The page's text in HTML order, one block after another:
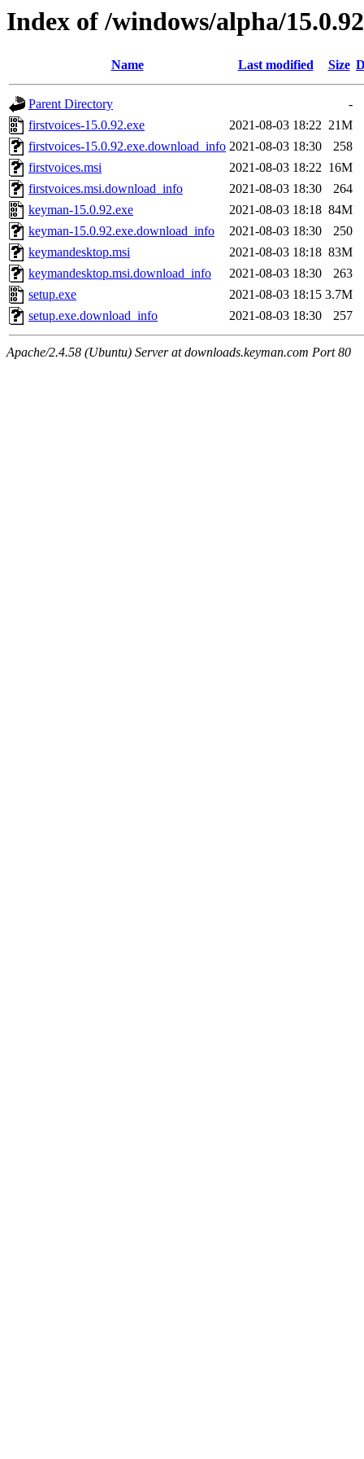
Index of /windows/alpha/15.0.92
Name Last modified Size
Parent Directory
-
firstvoices-15.0.92.exe
2021-08-03 18:22 21M
firstvoices-15.0.92.exe.download_info 2021-08-03 18:30
258
firstvoices.msi
2021-08-03 18:22 16M
firstvoices.msi.download_info
2021-08-03 18:30
264
keyman-15.0.92.exe
2021-08-03 18:18 84M
keyman-15.0.92.exe.download_info
2021-08-03 18:30
250
keymandesktop.msi
2021-08-03 18:18 83M
keymandesktop.msi.download_info
2021-08-03 18:30
263
setup.exe
2021-08-03 18:15 3.7M
setup.exe.download_info
2021-08-03 18:30 257
Apache/2.4.58 (Ubuntu) Server at downloads.keyman.com Port 80